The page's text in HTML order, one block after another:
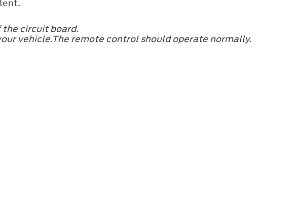
circuit board.
vehicle.The remote control should operate normally.